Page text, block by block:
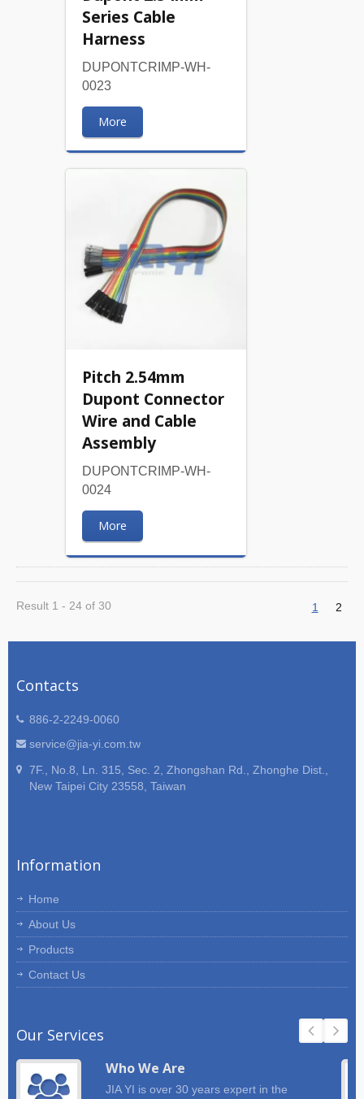
Series Cable
Harness
DUPONTCRIMP-WH-
0023
More
Pitch 2.54mm
Dupont Connector
Wire and Cable
Assembly
DUPONTCRIMP-WH-
0024
More
Result 1 - 24 of 30 1 2
Contacts
886-2-2249-0060
service@jia-yi.com.tw
7F., No.8, Ln. 315, Sec. 2, Zhongshan Rd., Zhonghe Dist.,
New Taipei City 23558, Taiwan
Information
Home
About Us
Products
Contact Us
Our Services
Who We Are
JIA YI is over 30 years expert in the